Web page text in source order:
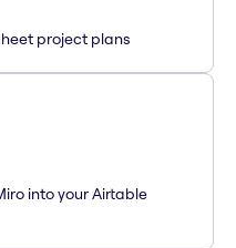
project plans
into your Airtable